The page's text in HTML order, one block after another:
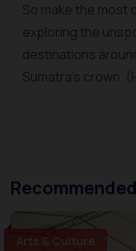
So make the most
exploring the
destinations
Sumatra’s crown.
Arts & Culture